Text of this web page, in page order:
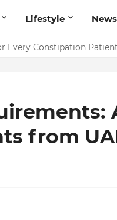
Lifestyle News
Every Constipation
Pointing to Iris Florets
from